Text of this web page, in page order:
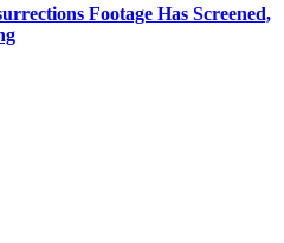
Footage Has Screened,